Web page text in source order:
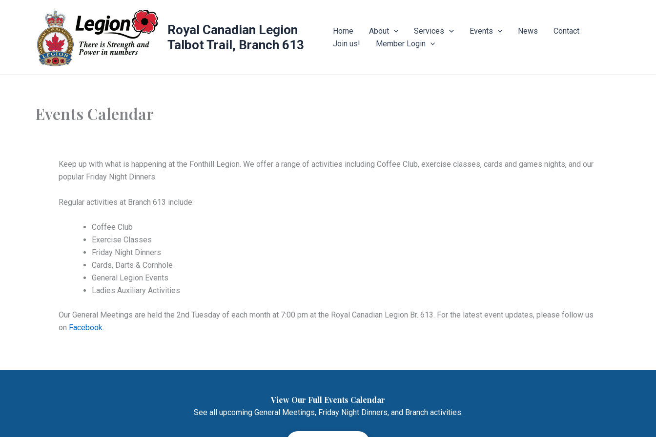
Royal Canadian Legion
Talbot Trail, Branch 613
Home About Services Events News
Contact
Join us!
Member Login
Events Calendar
Keep up with what is happening at the Fonthill Legion. We offer a range of activities including Coffee Club, exercise classes, cards and games nights, and our
popular Friday Night Dinners.
Regular activities at Branch 613 include:
Coffee Club
Exercise Classes
Friday Night Dinners
Cards, Darts & Cornhole
General Legion Events
Ladies Auxiliary Activities
Our General Meetings are held the 2nd Tuesday of each month at 7:00 pm at the Royal Canadian Legion Br. 613. For the latest event updates, please follow us
on Facebook.
View Our Full Events Calendar
See all upcoming General Meetings, Friday Night Dinners, and Branch activities.